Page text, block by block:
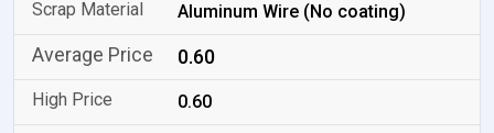
Aluminum Wire (No coating)
0.60
0.60